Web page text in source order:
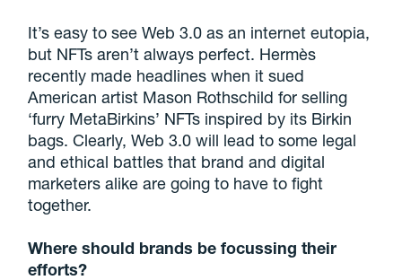
It’s easy to see Web 3.0 as an internet eutopia,
but NFTs aren’t always perfect. Hermès
recently made headlines when it sued
American artist Mason Rothschild for selling
‘furry MetaBirkins’ NFTs inspired by its Birkin
bags. Clearly, Web 3.0 will lead to some legal
and ethical battles that brand and digital
marketers alike are going to have to fight
together.
Where should brands be focussing their
efforts?